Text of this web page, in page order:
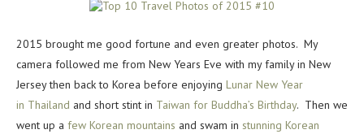
2015 brought me good fortune and even greater photos. My
camera followed me from New Years Eve with my family in New
Jersey then back to Korea before enjoying Lunar New Year
in Thailand and short stint in Taiwan for Buddha’s Birthday. Then we
went up a few Korean mountains and swam in stunning Korean